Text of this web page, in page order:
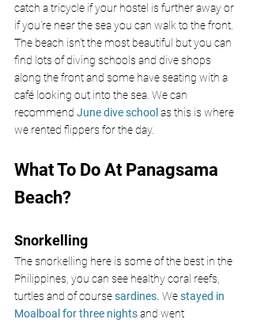
catch a tricycle if your hostel is further away or
if you're near the sea you can walk to the front.
The beach isn’t the most beautiful but you can
find lots of diving schools and dive shops
along the front and some have seating with a
café looking out into the sea. We can
recommend June dive school as this is where
we rented flippers for the day.
What To Do At Panagsama
Beach?
Snorkelling
The snorkelling here is some of the best in the
Philippines, you can see healthy coral reefs,
turtles and of course sardines. We stayed in
Moalboal for three nights and went